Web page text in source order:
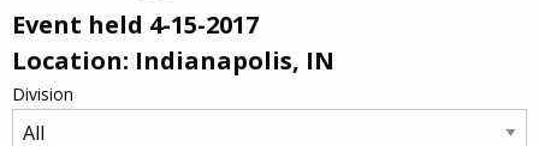
Event held 4-15-2017
Location: Indianapolis, IN
Division